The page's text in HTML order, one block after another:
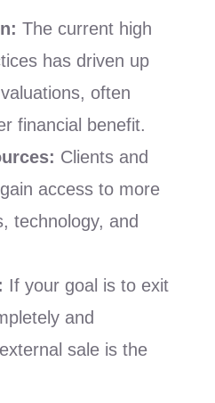
The current high
has driven up
often
financial benefit.
Clients and
access to more
technology, and
If your goal is to exit
and
sale is the